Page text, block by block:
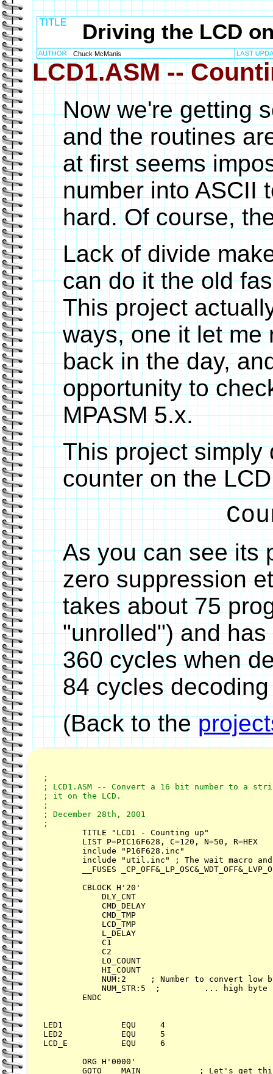
Driving the LCD
Chuck McManis
LCD1.ASM --
Now we're getting
and the routines
at first seems
number into ASCII
hard. Of course,
Lack of divide
can do it the old
This project
ways, one it let me
back in the day,
opportunity to
MPASM 5.x.
This project simply
counter on the
As you can see its
zero suppression
takes about 75
"unrolled") and
360 cycles when
84 cycles
(Back to the
;
; LCD1.ASM -- Convert a 16 bit number to a
; it on the LCD.
;
; December 28th, 2001
;
TITLE "LCD1 - Counting up"
        LIST P=PIC16F628, C=120, N=50, R=HEX
        include "P16F628.inc"
include "util.inc" ; The wait macro
        CBLOCK H'20'
            DLY_CNT
            CMD_DELAY
            CMD_TMP
            LCD_TMP
            L_DELAY
            C1
            C2
            LO_COUNT
            HI_COUNT
NUM:2     ; Number to convert low
            NUM_STR:5  ;         ... high byte
        ENDC
LED1            EQU     4
LED2            EQU     5
LCD_E           EQU     6
        ORG H'0000'
GOTO    MAIN            ; Let's get